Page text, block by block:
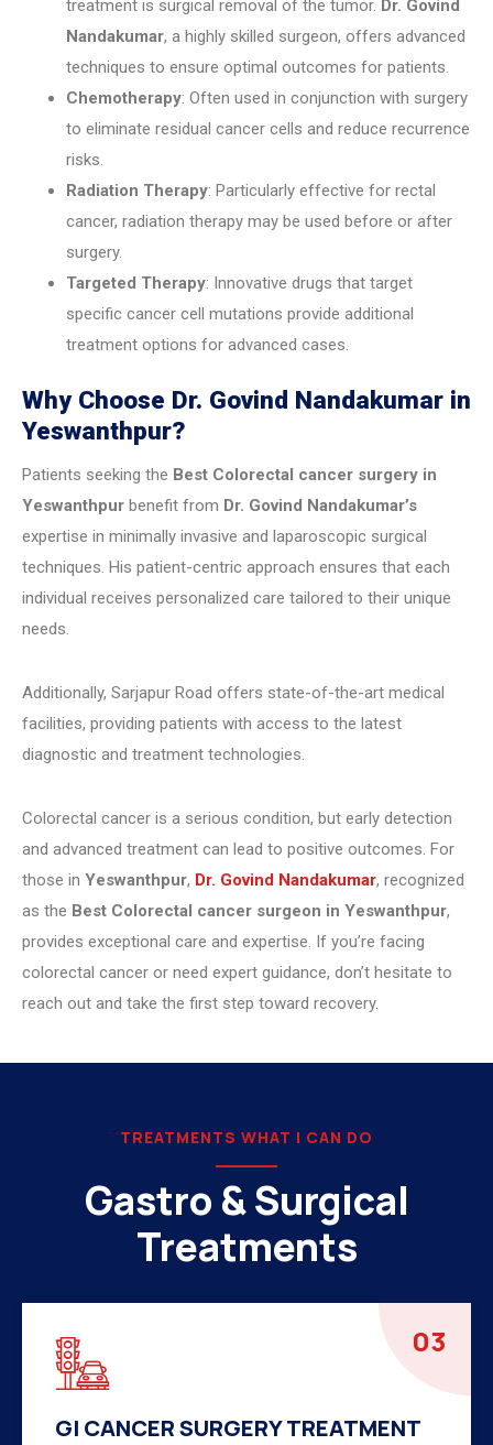
treatment is surgical removal of the tumor. Dr. Govind
Nandakumar, a highly skilled surgeon, offers advanced
techniques to ensure optimal outcomes for patients.
Chemotherapy: Often used in conjunction with surgery
to eliminate residual cancer cells and reduce recurrence
risks.
Radiation Therapy: Particularly effective for rectal
cancer, radiation therapy may be used before or after
surgery.
Targeted Therapy: Innovative drugs that target
specific cancer cell mutations provide additional
treatment options for advanced cases.
Why Choose Dr. Govind Nandakumar in
Yeswanthpur?
Patients seeking the Best Colorectal cancer surgery in
Yeswanthpur benefit from Dr. Govind Nandakumar’s
expertise in minimally invasive and laparoscopic surgical
techniques. His patient-centric approach ensures that each
individual receives personalized care tailored to their unique
needs.
Additionally, Sarjapur Road offers state-of-the-art medical
facilities, providing patients with access to the latest
diagnostic and treatment technologies.
Colorectal cancer is a serious condition, but early detection
and advanced treatment can lead to positive outcomes. For
those in Yeswanthpur, Dr. Govind Nandakumar, recognized
as the Best Colorectal cancer surgeon in Yeswanthpur,
provides exceptional care and expertise. If you’re facing
colorectal cancer or need expert guidance, don’t hesitate to
reach out and take the first step toward recovery.
TREATMENTS WHAT I CAN DO
Gastro & Surgical
Treatments
04
HERNIA SURGERY TREATMENT